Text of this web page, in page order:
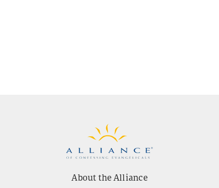
About the Alliance